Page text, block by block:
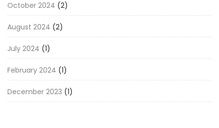
October 2024 (2)
August 2024 (2)
July 2024 (1)
February 2024 (1)
December 2023 (1)